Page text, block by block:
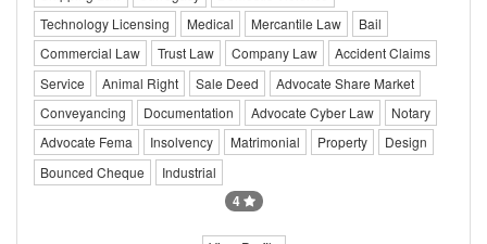
Technology Licensing
Medical Mercantile Law
Bail
Commercial Law
Trust Law Company Law
Accident Claims
Service
Animal Right Sale Deed
Advocate Share Market
Conveyancing
Documentation Advocate Cyber Law
Notary
Advocate Fema
Insolvency Matrimonial Property
Design
Bounced Cheque
Industrial
4